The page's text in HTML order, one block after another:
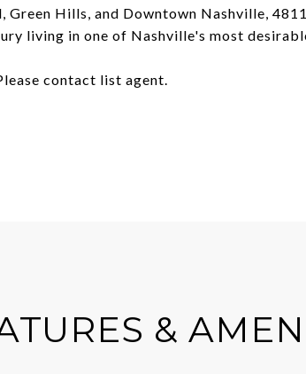
Hills, and Downtown Nashville, 4811
living in one of Nashville's most
contact list agent.
&